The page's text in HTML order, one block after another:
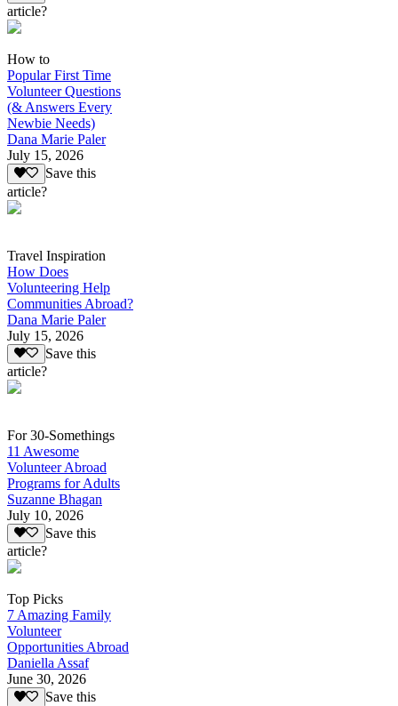
article?
How to
Popular First Time
Volunteer Questions
(& Answers Every
Newbie Needs)
Dana Marie Paler
July 15, 2026
Save this
article?
Travel Inspiration
How Does
Volunteering Help
Communities Abroad?
Dana Marie Paler
July 15, 2026
Save this
article?
For 30-Somethings
11 Awesome
Volunteer Abroad
Programs for Adults
Suzanne Bhagan
July 10, 2026
Save this
article?
Top Picks
7 Amazing Family
Volunteer
Opportunities Abroad
Daniella Assaf
June 30, 2026
Save this